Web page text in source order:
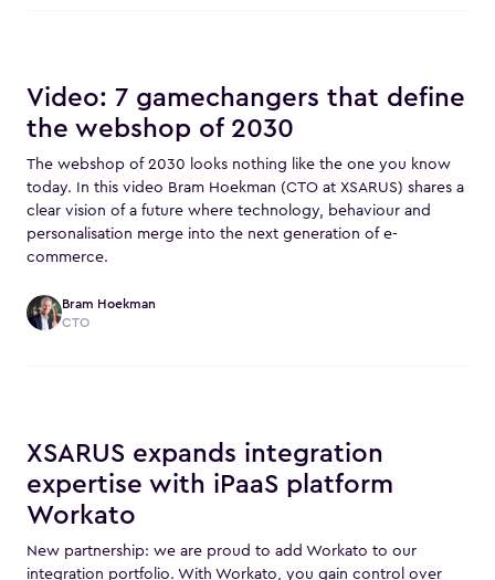
Video: 7 gamechangers that define
the webshop of 2030
The webshop of 2030 looks nothing like the one you know
today. In this video Bram Hoekman (CTO at XSARUS) shares a
clear vision of a future where technology, behaviour and
personalisation merge into the next generation of e-
commerce.
Bram Hoekman
CTO
XSARUS expands integration
expertise with iPaaS platform
Workato
New partnership: we are proud to add Workato to our
integration portfolio. With Workato, you gain control over